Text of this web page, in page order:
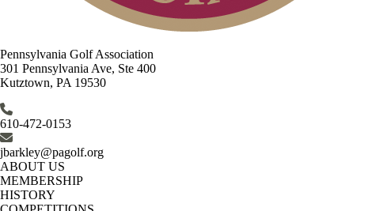
Pennsylvania Golf Association
301 Pennsylvania Ave, Ste 400
Kutztown, PA 19530
610-472-0153
jbarkley@pagolf.org
ABOUT US
MEMBERSHIP
HISTORY